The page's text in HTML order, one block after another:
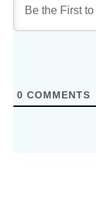
0 COMMENTS